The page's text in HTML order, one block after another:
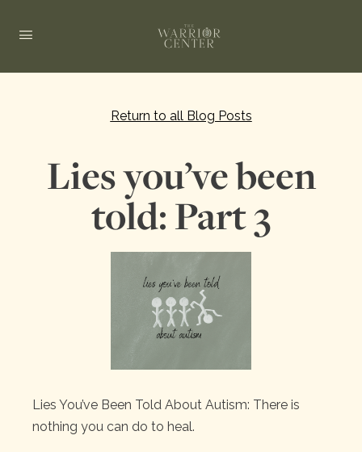
Return to all Blog Posts
Lies you’ve been
told: Part 3
Lies You’ve Been Told About Autism: There is
nothing you can do to heal.